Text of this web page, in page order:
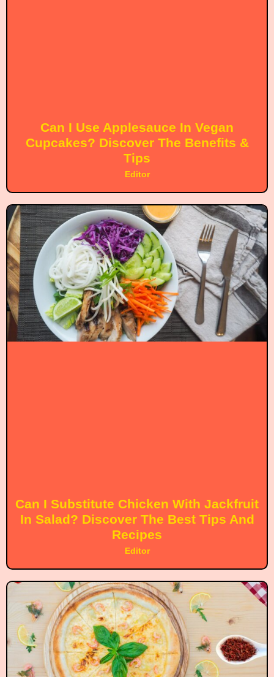
Can I Use Applesauce In Vegan
Cupcakes? Discover The Benefits &
Tips
Editor
Can I Substitute Chicken With Jackfruit
In Salad? Discover The Best Tips And
Recipes
Editor